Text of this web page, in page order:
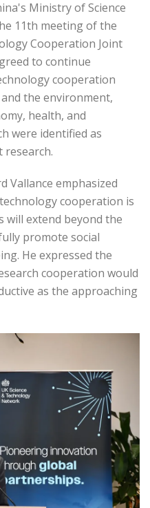
Ministry of Science
11th meeting of the
Cooperation Joint
to continue
cooperation
the environment,
health, and
were identified as
Vallance emphasized
cooperation is
will extend beyond the
promote social
He expressed the
cooperation would
as the approaching